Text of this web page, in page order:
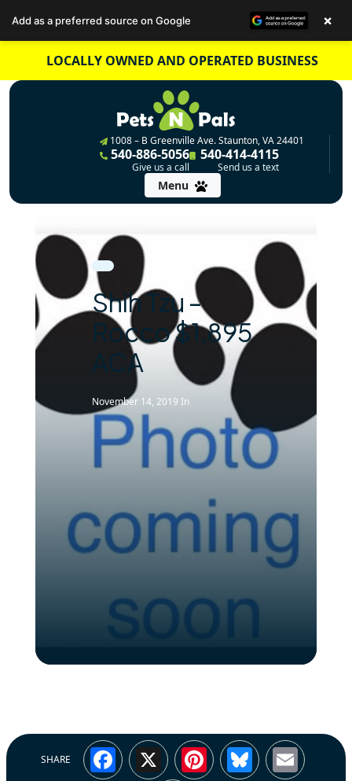
content
LOCALLY OWNED AND OPERATED BUSINESS
1008 – B Greenville Ave. Staunton, VA 24401
540-886-5056
Give us a call
540-414-4115
Send us a text
Menu
Shih Tzu –
Rocco $1,895
ACA
November 14, 2019 In
SHARE Facebook
X Pinterest
Bluesky
Add as a preferred source on Google ×